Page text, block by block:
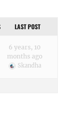
LAST POST
6 years, 10
months ago
Skandha